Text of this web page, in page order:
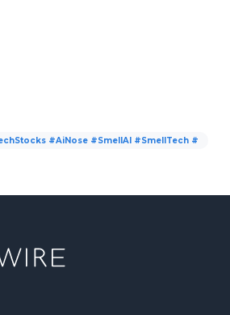
#AiNose #SmellAI #SmellTech #